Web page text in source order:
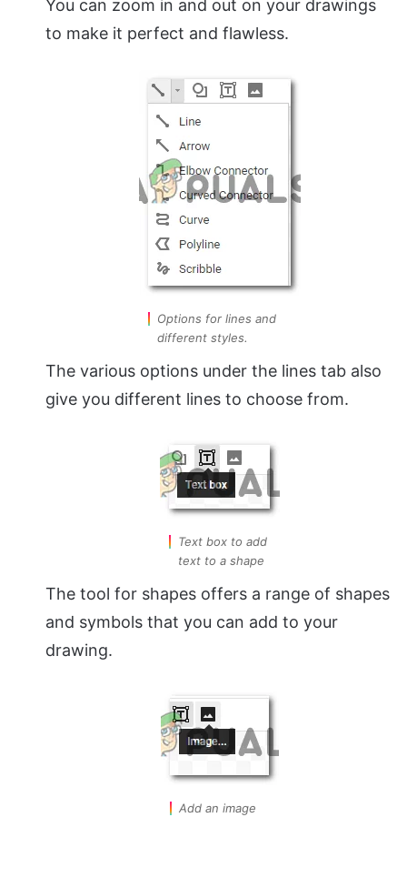
You can zoom in and out on your drawings
to make it perfect and flawless.
Options for lines and
different styles.
The various options under the lines tab also
give you different lines to choose from.
Text box to add
text to a shape
The tool for shapes offers a range of shapes
and symbols that you can add to your
drawing.
Add an image